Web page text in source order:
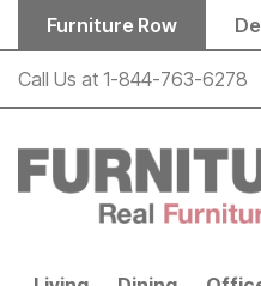
Skip to main content
Furniture Row
Call Us at 1-844-763-6278